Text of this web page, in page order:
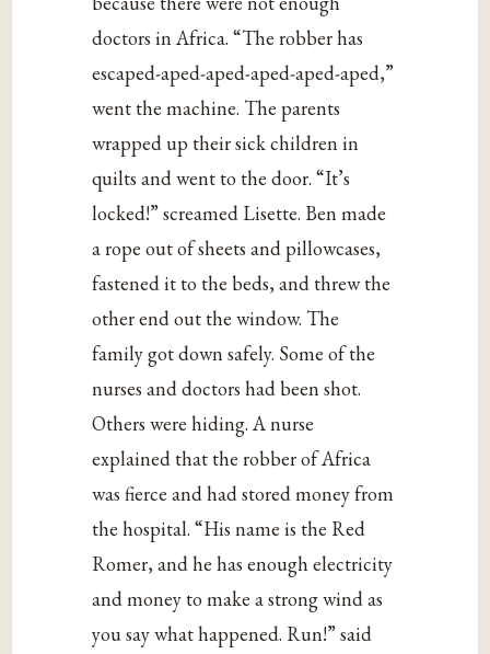
doctors in Africa. “The robber has
escaped-aped-aped-aped-aped-aped,”
went the machine. The parents
wrapped up their sick children in
quilts and went to the door. “It’s
locked!” screamed Lisette. Ben made
a rope out of sheets and pillowcases,
fastened it to the beds, and threw the
other end out the window. The
family got down safely. Some of the
nurses and doctors had been shot.
Others were hiding. A nurse
explained that the robber of Africa
was fierce and had stored money from
the hospital. “His name is the Red
Romer, and he has enough electricity
and money to make a strong wind as
you say what happened. Run!” said